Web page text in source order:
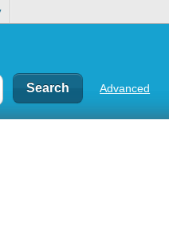
Advanced